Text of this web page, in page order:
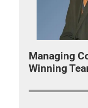
Managing
Winning